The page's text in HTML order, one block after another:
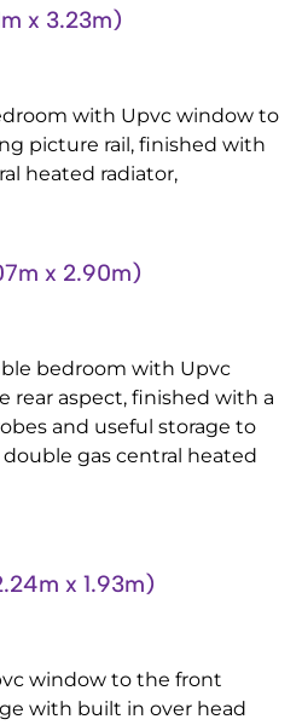
x 3.23m)
with Upvc window to
picture rail, finished with
heated radiator,
x 2.90m)
bedroom with Upvc
rear aspect, finished with a
and useful storage to
gas central heated
x 1.93m)
window to the front
with built in over head